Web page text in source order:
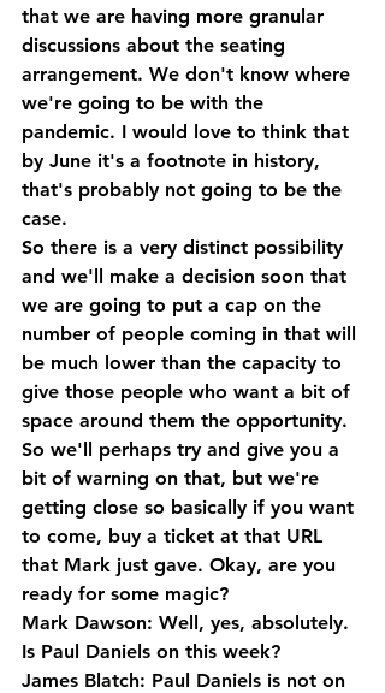
that we are having more granular
discussions about the seating
arrangement. We don't know where
we're going to be with the
pandemic. I would love to think that
by June it's a footnote in history,
that's probably not going to be the
case.
So there is a very distinct possibility
and we'll make a decision soon that
we are going to put a cap on the
number of people coming in that will
be much lower than the capacity to
give those people who want a bit of
space around them the opportunity.
So we'll perhaps try and give you a
bit of warning on that, but we're
getting close so basically if you want
to come, buy a ticket at that URL
that Mark just gave. Okay, are you
ready for some magic?
Mark Dawson: Well, yes, absolutely.
Is Paul Daniels on this week?
James Blatch: Paul Daniels is not on